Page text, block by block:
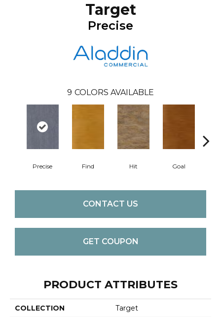
Target
Precise
9 COLORS AVAILABLE
Precise Find Hit Goal
CONTACT US
GET COUPON
PRODUCT ATTRIBUTES
COLLECTION Target